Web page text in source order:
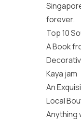
forever.
Top 10
A Book
Kaya jam
An
Local
Anything